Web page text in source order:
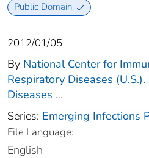
Public Domain
2012/01/05
By National Center for
Respiratory Diseases
Diseases ...
Series: Emerging Infections
File Language:
English